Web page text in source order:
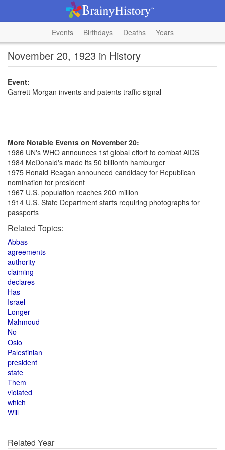
Events Birthdays Deaths Years
November 20, 1923 in History
Event:
Garrett Morgan invents and patents traffic signal
More Notable Events on November 20:
1986 UN's WHO announces 1st global effort to combat AIDS
1984 McDonald's made its 50 billionth hamburger
1975 Ronald Reagan announced candidacy for Republican
nomination for president
1967 U.S. population reaches 200 million
1914 U.S. State Department starts requiring photographs for
passports
Related Topics:
Abbas
agreements
authority
claiming
declares
Has
Israel
Longer
Mahmoud
No
Oslo
Palestinian
president
state
Them
violated
which
Will
Related Year